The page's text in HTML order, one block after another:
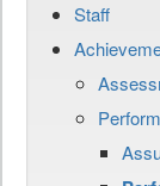
Staff